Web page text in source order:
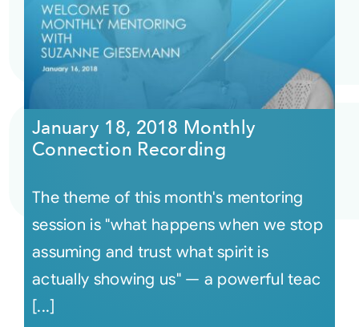
January 18, 2018 Monthly
Connection Recording
The theme of this month's mentoring
session is "what happens when we stop
assuming and trust what spirit is
actually showing us" — a powerful teac
[...]